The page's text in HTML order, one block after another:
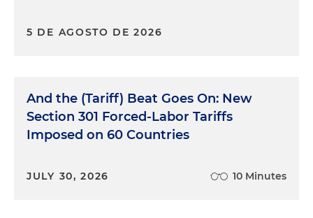
5 DE AGOSTO DE 2026
And the (Tariff) Beat Goes On: New
Section 301 Forced-Labor Tariffs
Imposed on 60 Countries
JULY 30, 2026 10 Minutes